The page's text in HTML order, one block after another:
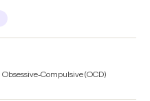
Obsessive-Compulsive (OCD)